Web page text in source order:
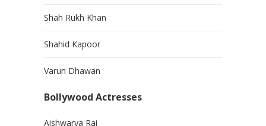
Shah Rukh Khan
Shahid Kapoor
Varun Dhawan
Bollywood Actresses
Aishwarya Rai